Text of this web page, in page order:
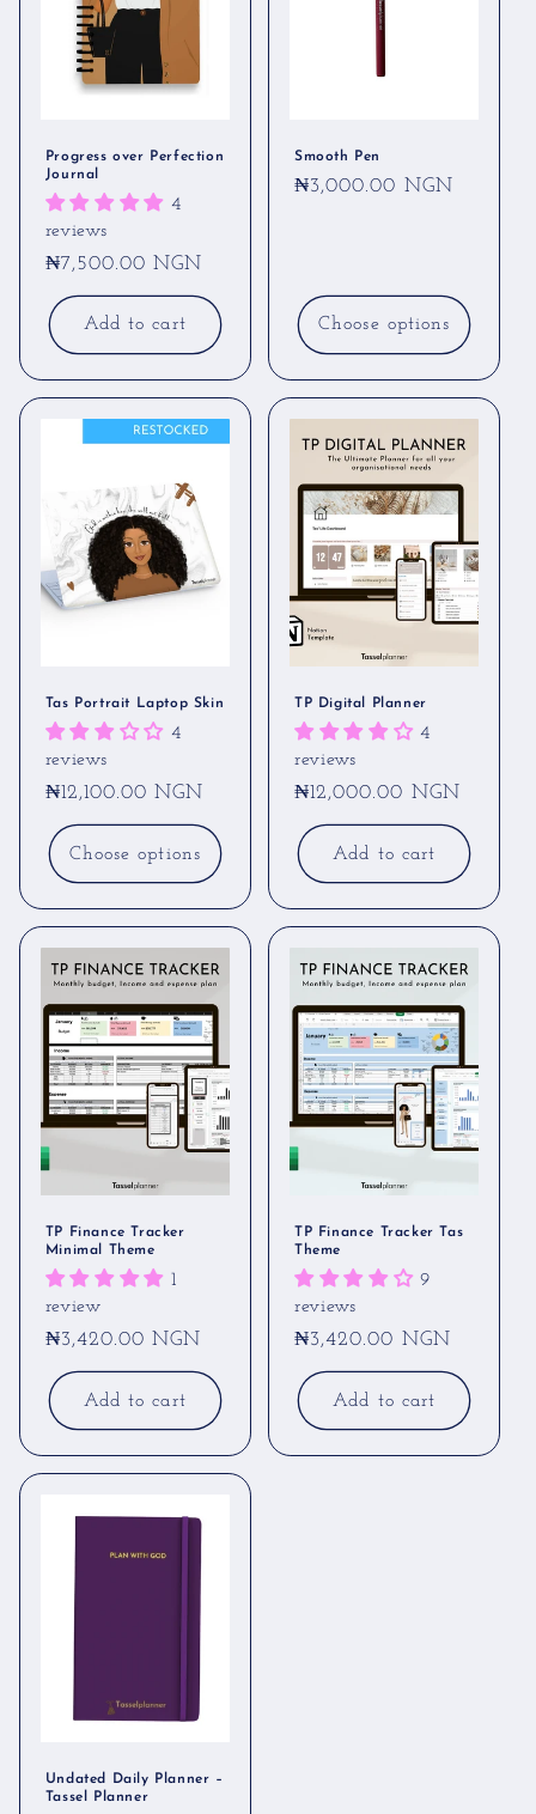
Progress over Perfection
Journal
4
reviews
Regular
price
₦7,500.00 NGN
Add to cart
Smooth Pen
Regular
₦3,000.00 NGN
Choose options
Tas Portrait Laptop Skin
4
reviews
Regular
price
₦12,100.00 NGN
Choose options
TP Digital Planner
4
reviews
Regular
price
₦12,000.00 NGN
Add to cart
TP Finance Tracker
Minimal Theme
1
review
Regular
price
₦3,420.00 NGN
Add to cart
TP Finance Tracker Tas
Theme
9
reviews
Regular
price
₦3,420.00 NGN
Add to cart
Undated Daily Planner –
Tassel Planner